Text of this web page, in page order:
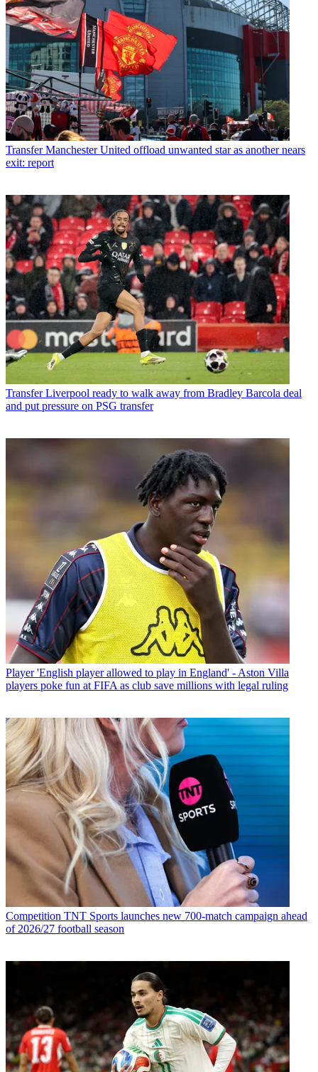
Transfer Manchester United offload unwanted star as another nears
exit: report
Transfer Liverpool ready to walk away from Bradley Barcola deal
and put pressure on PSG transfer
Player 'English player allowed to play in England' - Aston Villa
players poke fun at FIFA as club save millions with legal ruling
Competition TNT Sports launches new 700-match campaign ahead
of 2026/27 football season